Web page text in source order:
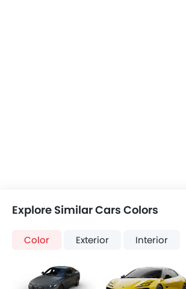
Explore Similar Cars Colors
Color Exterior Interior